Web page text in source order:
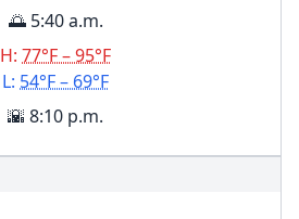
🌅 5:40 a.m.
H: 77°F – 95°F
L: 54°F – 69°F
🌇 8:10 p.m.